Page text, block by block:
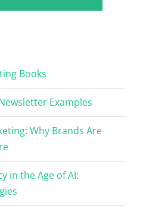
Books
Examples
Why Brands Are
in the Age of AI: